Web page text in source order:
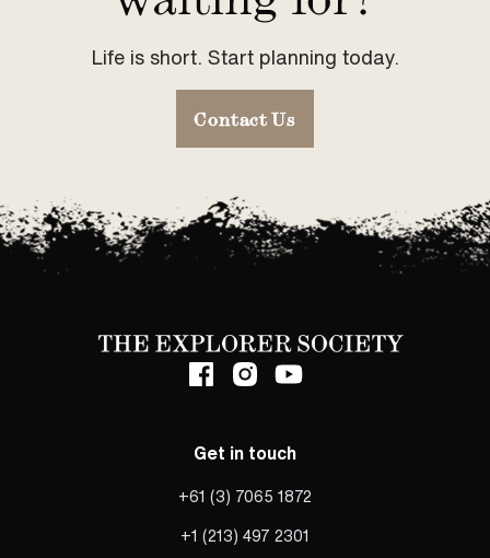
Life is short. Start planning today.
Contact Us
Get in touch
+61 (3) 7065 1872
+1 (213) 497 2301